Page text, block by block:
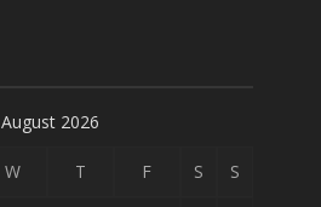
August 2026
W T F S S